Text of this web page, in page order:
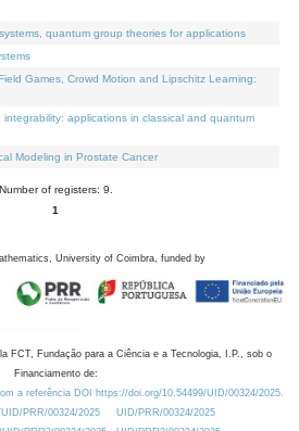
quantum group theories for applications
Games, Crowd Motion and Lipschitz Learning:
applications in classical and quantum
Modeling in Prostate Cancer
Number of registers: 9.
1
University of Coimbra, funded by
FCT, Fundação para a Ciência e a Tecnologia, I.P., sob o
Financiamento de:
a referência DOI https://doi.org/10.54499/UID/00324/2025.
PRR/00324/2025
UID/PRR/00324/2025